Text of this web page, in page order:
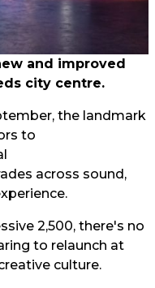
and improved
city centre.
the landmark
to
across sound,
2,500, there's no
to relaunch at
culture.